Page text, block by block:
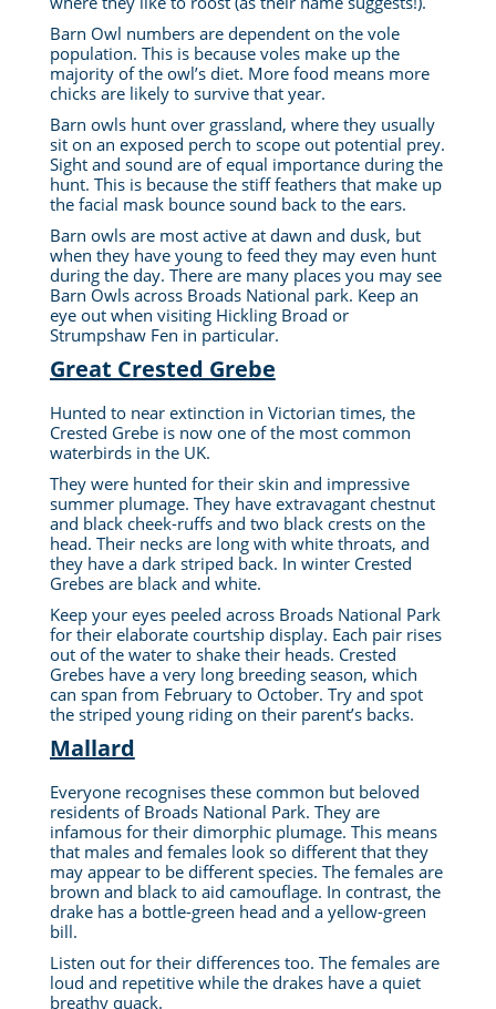
Barn Owl numbers are dependent on the vole
population. This is because voles make up the
majority of the owl’s diet. More food means more
chicks are likely to survive that year.
Barn owls hunt over grassland, where they usually
sit on an exposed perch to scope out potential prey.
Sight and sound are of equal importance during the
hunt. This is because the stiff feathers that make up
the facial mask bounce sound back to the ears.
Barn owls are most active at dawn and dusk, but
when they have young to feed they may even hunt
during the day. There are many places you may see
Barn Owls across Broads National park. Keep an
eye out when visiting Hickling Broad or
Strumpshaw Fen in particular.
Great Crested Grebe
Hunted to near extinction in Victorian times, the
Crested Grebe is now one of the most common
waterbirds in the UK.
They were hunted for their skin and impressive
summer plumage. They have extravagant chestnut
and black cheek-ruffs and two black crests on the
head. Their necks are long with white throats, and
they have a dark striped back. In winter Crested
Grebes are black and white.
Keep your eyes peeled across Broads National Park
for their elaborate courtship display. Each pair rises
out of the water to shake their heads. Crested
Grebes have a very long breeding season, which
can span from February to October. Try and spot
the striped young riding on their parent’s backs.
Mallard
Everyone recognises these common but beloved
residents of Broads National Park. They are
infamous for their dimorphic plumage. This means
that males and females look so different that they
may appear to be different species. The females are
brown and black to aid camouflage. In contrast, the
drake has a bottle-green head and a yellow-green
bill.
Listen out for their differences too. The females are
loud and repetitive while the drakes have a quiet
breathy quack.